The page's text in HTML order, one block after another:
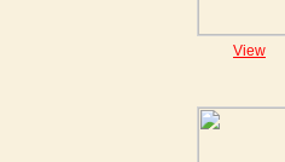
View